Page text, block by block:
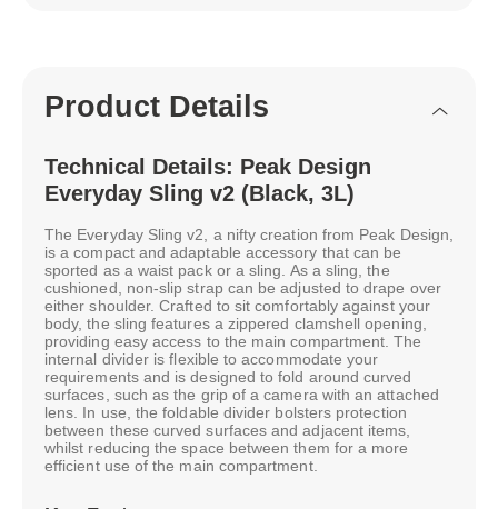
Product Details
Technical Details: Peak Design
Everyday Sling v2 (Black, 3L)
The Everyday Sling v2, a nifty creation from Peak Design,
is a compact and adaptable accessory that can be
sported as a waist pack or a sling. As a sling, the
cushioned, non-slip strap can be adjusted to drape over
either shoulder. Crafted to sit comfortably against your
body, the sling features a zippered clamshell opening,
providing easy access to the main compartment. The
internal divider is flexible to accommodate your
requirements and is designed to fold around curved
surfaces, such as the grip of a camera with an attached
lens. In use, the foldable divider bolsters protection
between these curved surfaces and adjacent items,
whilst reducing the space between them for a more
efficient use of the main compartment.